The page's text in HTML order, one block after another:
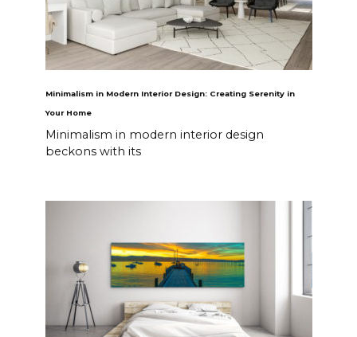
Minimalism in Modern Interior Design: Creating Serenity in
Your Home
Minimalism in modern interior design
beckons with its